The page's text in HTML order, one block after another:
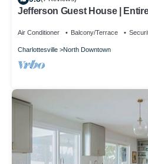
Jefferson Guest House |
Air Conditioner Balcony/Terrace
Charlottesville North Downtown